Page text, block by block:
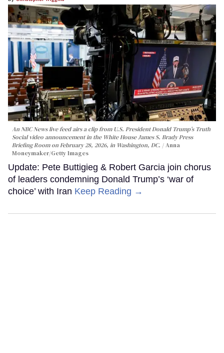
An NBC News live feed airs a clip from U.S. President Donald Trump’s Truth
Social video announcement in the White House James S. Brady Press
Briefing Room on February 28, 2026, in Washington, DC.
Anna
Moneymaker/Getty Images
Update: Pete Buttigieg & Robert Garcia join chorus
of leaders condemning Donald Trump’s ‘war of
choice’ with Iran Keep Reading →